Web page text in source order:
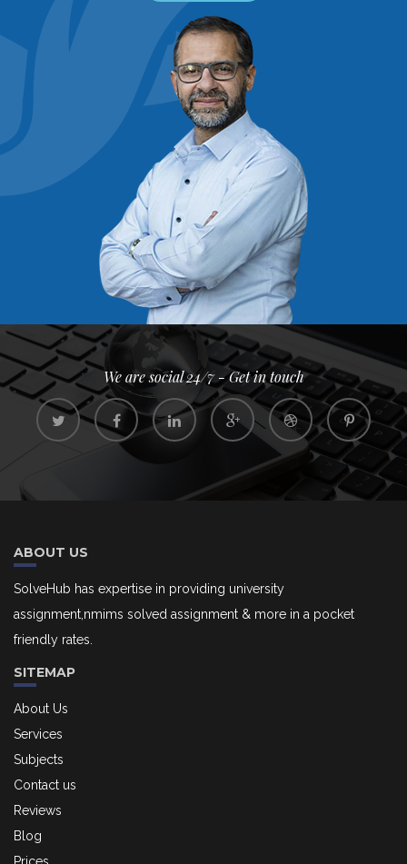
We are social 24/7 - Get in touch
ABOUT US
SolveHub has expertise in providing university
assignment,nmims solved assignment & more in a pocket
friendly rates.
SITEMAP
About Us
Services
Subjects
Contact us
Reviews
Blog